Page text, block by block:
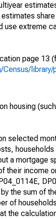
use extreme
page 13
housing
selected
a mortgage
their income
the sum of
of
the